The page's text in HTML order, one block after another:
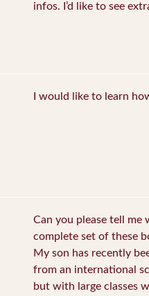
infos. I’d like to see
I would like to learn
Can you please tell me
complete set of these
My son has recently
from an international
but with large classes